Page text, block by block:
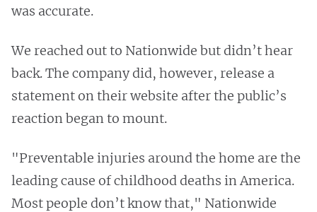
was accurate.
We reached out to Nationwide but didn’t hear
back. The company did, however, release a
statement on their website after the public’s
reaction began to mount.
"Preventable injuries around the home are the
leading cause of childhood deaths in America.
Most people don’t know that," Nationwide